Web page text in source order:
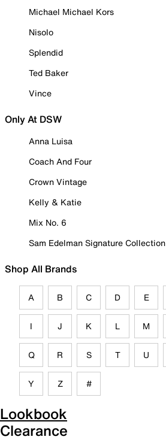
Michael Michael Kors
Nisolo
Splendid
Ted Baker
Vince
Only At DSW
Anna Luisa
Coach And Four
Crown Vintage
Kelly & Katie
Mix No. 6
Sam Edelman Signature Collection
Shop All Brands
A B C D E
I J K L M
Q R S T U
Y Z #
Lookbook
Clearance